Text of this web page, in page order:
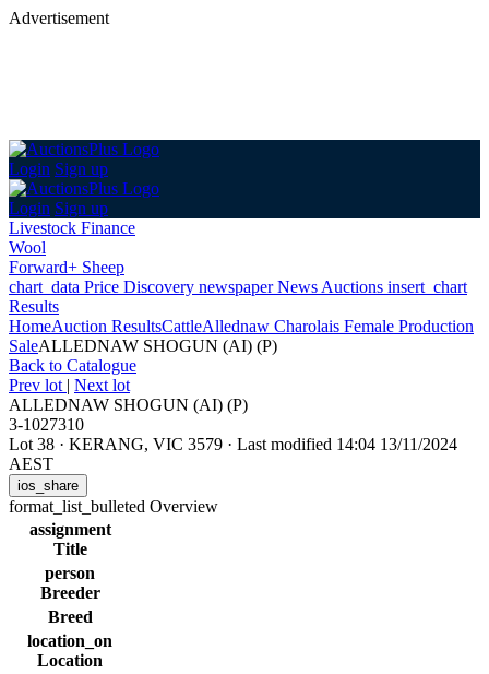
Advertisement
Login Sign up
Login Sign up
Livestock Finance
Wool
Forward+ Sheep
chart_data Price Discovery newspaperNews Auctions insert_chart
Results
HomeAuction ResultsCattleAllednaw Charolais Female Production
SaleALLEDNAW SHOGUN (AI) (P)
Back to Catalogue
Prev lot | Next lot
ALLEDNAW SHOGUN (AI) (P)
3-1027310
Lot 38 · KERANG, VIC 3579 · Last modified 14:04 13/11/2024
AEST
ios_share
format_list_bulleted Overview
assignment
Title
person
Breeder
Breed
location_on
Location